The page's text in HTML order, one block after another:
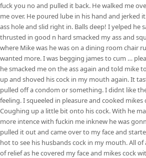
fuck you no and pulled it back. He walked me
me over. He poured lube in his hand and jerked
ass hole and slid right in. Balls deep! I yelped he
thrusted in good n hard smacked my ass and
where Mike was he was on a dining room chair
wanted more. I was begging james to cum …
he smacked me on the ass again and told mike
up and shoved his cock in my mouth again. It
pulled off a condom or something. I didnt like
feeling. I squeeled in pleasure and cooked
Coughing up a little bit onto his cock. With he
more intence with fuckin me inknew he was
pulled it out and came over to my face and
hot to see his husbands cock in my mouth. All
of relief as he covered my face and mikes cock